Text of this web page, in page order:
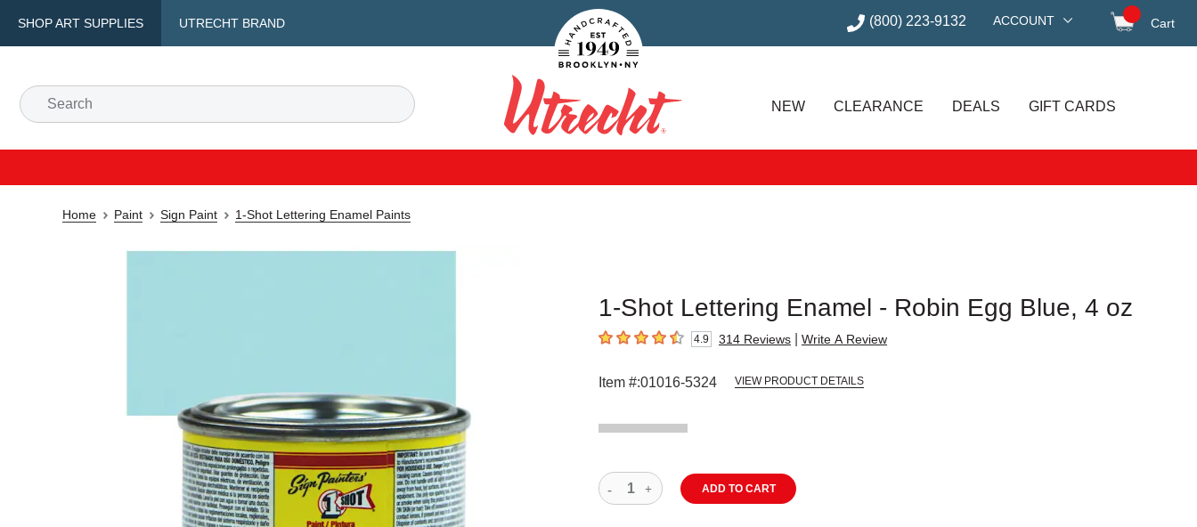
SHOP ART SUPPLIES UTRECHT BRAND
Handcrafted Est. 1949 Brooklyn.NY (800) 223-9132 ACCOUNT Cart
Search
Utrecht
NEW CLEARANCE DEALS GIFT CARDS
Home Paint Sign Paint 1-Shot Lettering Enamel Paints
1-Shot Lettering Enamel - Robin Egg Blue, 4 oz
4.9 out of 5 stars4.9 314 Reviews Write A Review
Item #:01016-5324 VIEW PRODUCT DETAILS
ADD TO CART